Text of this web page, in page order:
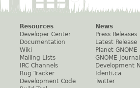
Resources
Developer Center
Documentation
Wiki
Mailing Lists
IRC Channels
Bug Tracker
Development Code
News
Press Releases
Latest Release
Planet GNOME
GNOME Journal
Development
Identi.ca
Twitter